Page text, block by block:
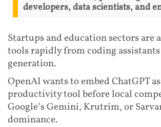
developers, data scientists, and
Startups and education sectors are
tools rapidly from coding
generation.
OpenAI wants to embed ChatGPT
productivity tool before local
Google’s Gemini, Krutrim, or
dominance.